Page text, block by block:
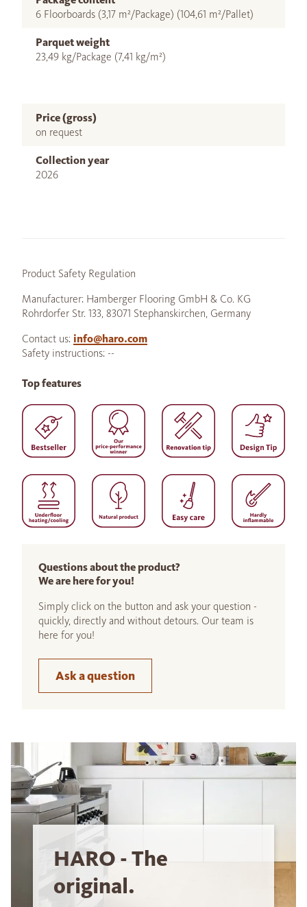
6 Floorboards (3,17 m²/Package) (104,61 m²/Pallet)
Parquet weight
23,49 kg/Package (7,41 kg/m²)
Price (gross)
on request
Collection year
2026
Product Safety Regulation
Manufacturer: Hamberger Flooring GmbH & Co. KG
Rohrdorfer Str. 133, 83071 Stephanskirchen, Germany
Contact us: info@haro.com
Safety instructions: --
Questions about the product?
We are here for you!
Simply click on the button and ask your question -
quickly, directly and without detours. Our team is
here for you!
Ask a question
Top features
HARO - The
original.